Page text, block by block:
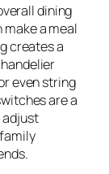
dining
a meal
creates a
even string
are a